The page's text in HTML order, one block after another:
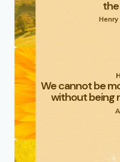
We cannot be
without being